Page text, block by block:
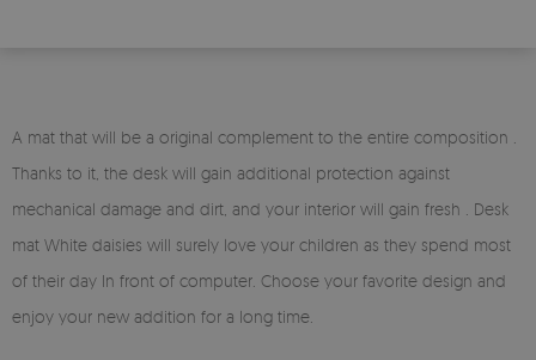
A mat that will be a original complement to the entire composition .
Thanks to it, the desk will gain additional protection against
mechanical damage and dirt, and your interior will gain fresh . Desk
mat White daisies will surely love your children as they spend most
of their day In front of computer. Choose your favorite design and
enjoy your new addition for a long time.